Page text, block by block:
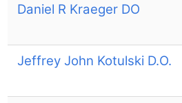
Daniel R Kraeger DO
Jeffrey John Kotulski D.O.